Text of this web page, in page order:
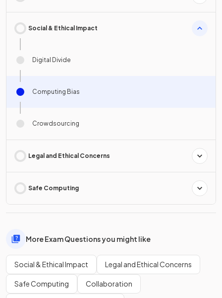
Social & Ethical Impact
Digital Divide
Computing Bias
Crowdsourcing
Legal and Ethical Concerns
Safe Computing
More Exam Questions you might like
Social & Ethical Impact Legal and Ethical Concerns
Safe Computing Collaboration